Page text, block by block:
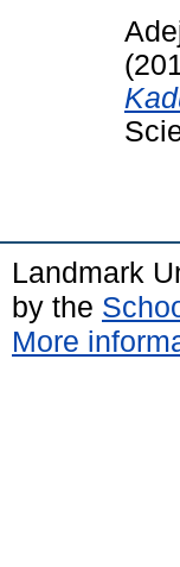
Landmark
by the
More